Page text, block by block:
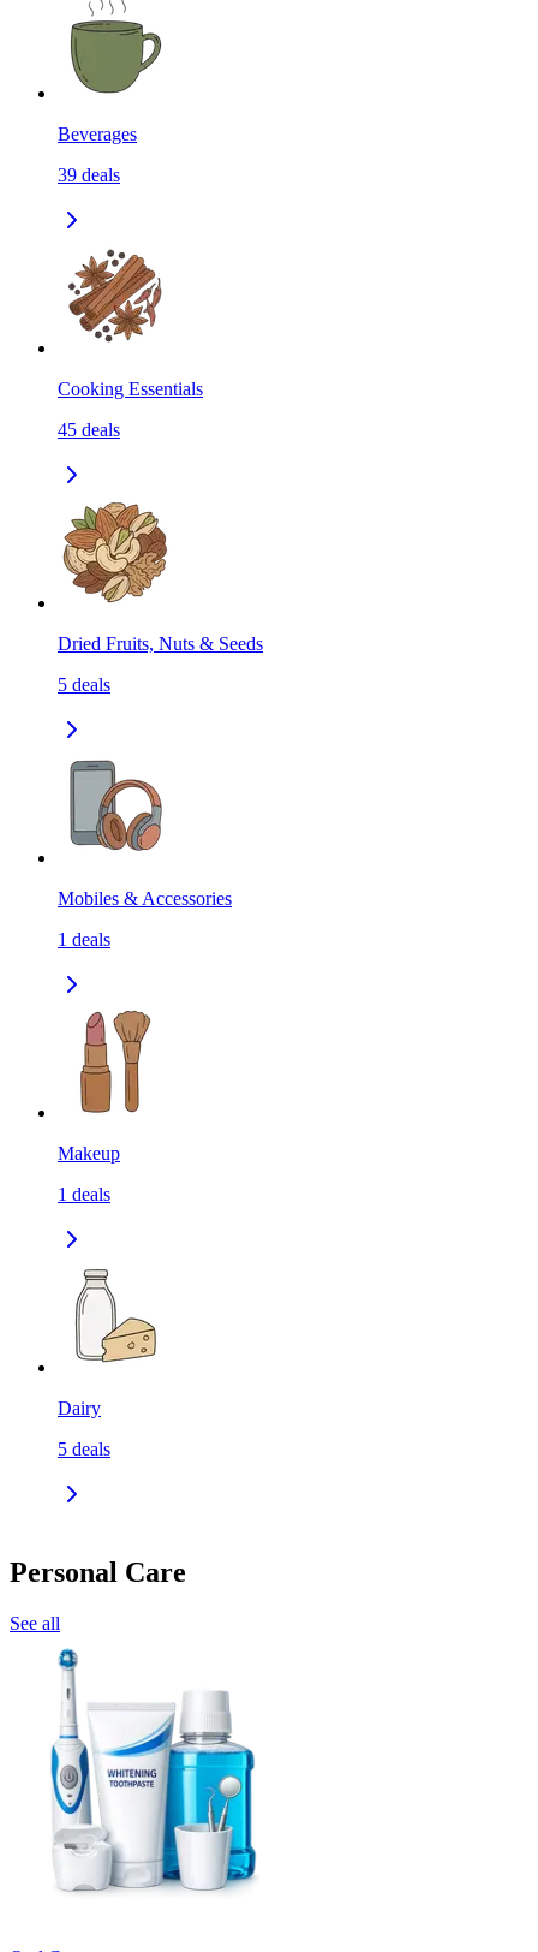
Beverages
39 deals
Cooking Essentials
45 deals
Dried Fruits, Nuts & Seeds
5 deals
Mobiles & Accessories
1 deals
Makeup
1 deals
Dairy
5 deals
Personal Care
See all